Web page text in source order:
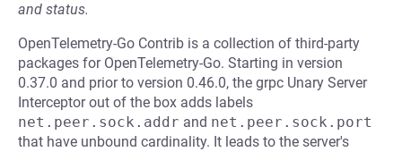
and status.
OpenTelemetry-Go Contrib is a collection of third-party
packages for OpenTelemetry-Go. Starting in version
0.37.0 and prior to version 0.46.0, the grpc Unary Server
Interceptor out of the box adds labels
net.peer.sock.addr and net.peer.sock.port
that have unbound cardinality. It leads to the server's